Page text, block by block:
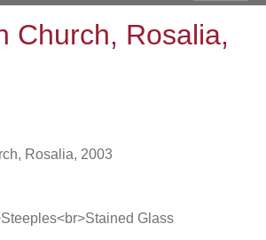
Church, Rosalia,
Rosalia, 2003
Glass